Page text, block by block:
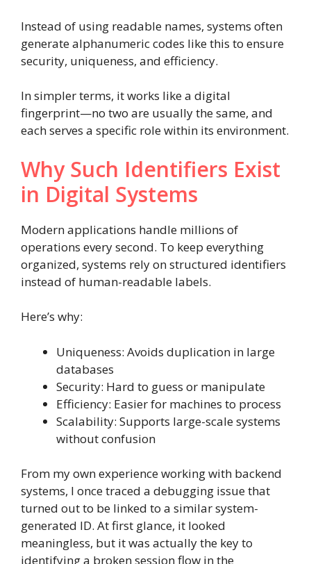
Instead of using readable names, systems often
generate alphanumeric codes like this to ensure
security, uniqueness, and efficiency.
In simpler terms, it works like a digital
fingerprint—no two are usually the same, and
each serves a specific role within its environment.
Why Such Identifiers Exist
in Digital Systems
Modern applications handle millions of
operations every second. To keep everything
organized, systems rely on structured identifiers
instead of human-readable labels.
Here’s why:
Uniqueness: Avoids duplication in large
databases
Security: Hard to guess or manipulate
Efficiency: Easier for machines to process
Scalability: Supports large-scale systems
without confusion
From my own experience working with backend
systems, I once traced a debugging issue that
turned out to be linked to a similar system-
generated ID. At first glance, it looked
meaningless, but it was actually the key to
identifying a broken session flow in the